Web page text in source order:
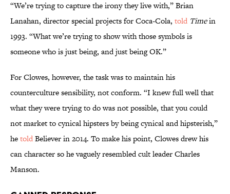
“We’re trying to capture the irony they live with,” Brian
Lanahan, director special projects for Coca-Cola, told Timein
1993. “What we’re trying to show with those symbols is
someone who is just being, and just being OK.”
For Clowes, however, the task was to maintain his
counterculture sensibility, not conform. “I knew full well that
what they were trying to do was not possible, that you could
not market to cynical hipsters by being cynical and hipsterish,”
hetoldBeliever in 2014. To make his point, Clowes drew his
can character so he vaguely resembled cult leader Charles
Manson.